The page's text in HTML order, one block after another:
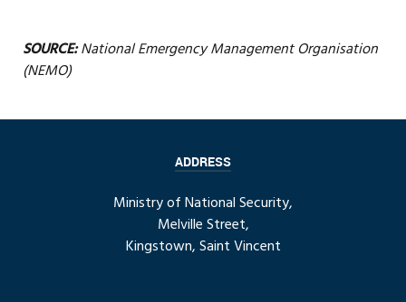
SOURCE:National Emergency Management Organisation
(NEMO)
ADDRESS
Ministry of National Security,
Melville Street,
Kingstown, Saint Vincent